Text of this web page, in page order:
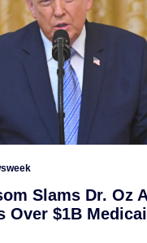
Slams Dr. Oz
Over $1B